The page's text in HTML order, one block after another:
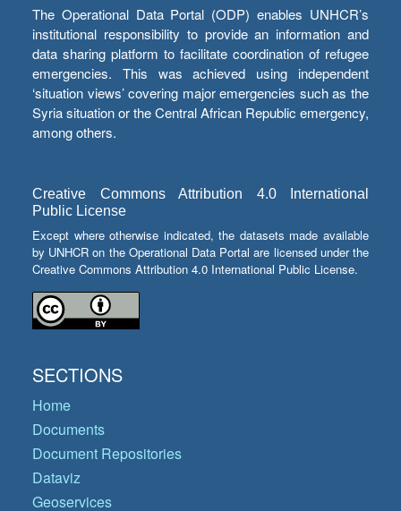
The Operational Data Portal (ODP) enables UNHCR’s
institutional responsibility to provide an information and
data sharing platform to facilitate coordination of refugee
emergencies. This was achieved using independent
‘situation views’ covering major emergencies such as the
Syria situation or the Central African Republic emergency,
among others.
Creative Commons Attribution 4.0 International
Public License
Except where otherwise indicated, the datasets made available
by UNHCR on the Operational Data Portal are licensed under the
Creative Commons Attribution 4.0 International Public License.
SECTIONS
Home
Documents
Document Repositories
Dataviz
Geoservices